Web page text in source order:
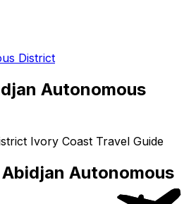
District
Autonomous
Ivory Coast Travel Guide
Autonomous